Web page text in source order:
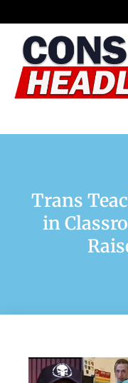
Trans
in